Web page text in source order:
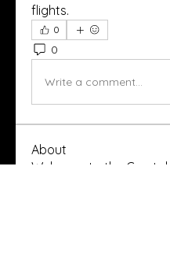
flights.
0
0
Write a comment...
About
Welcome to the Crystal